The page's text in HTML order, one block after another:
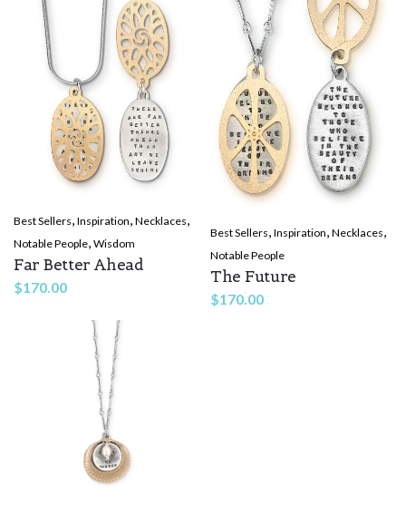
Best Sellers, Inspiration, Necklaces,
Notable People, Wisdom
Far Better Ahead
$170.00
Best Sellers Inspiration Necklaces
Notable People
The Future
$170.00